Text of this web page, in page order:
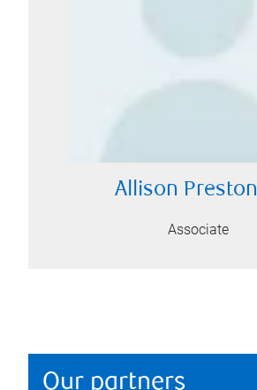
Allison Preston
Associate
Our partners